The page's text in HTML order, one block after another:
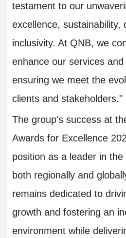
testament to our
excellence, sustainability,
inclusivity. At QNB, we
enhance our services and
ensuring we meet the
clients and stakeholders."
The group's success at
Awards for Excellence
position as a leader in
both regionally and
remains dedicated to
growth and fostering an
environment while